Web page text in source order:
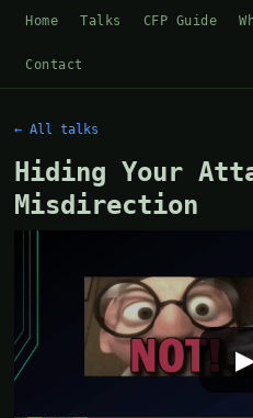
Home Talks CFP Guide
Contact
← All talks
Hiding Your
Misdirection